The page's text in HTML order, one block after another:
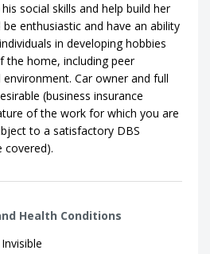
social skills and help build her
enthusiastic and have an ability
in developing hobbies
the home, including peer
Car owner and full
(business insurance
of the work for which you are
to a satisfactory DBS
covered).
Health Conditions